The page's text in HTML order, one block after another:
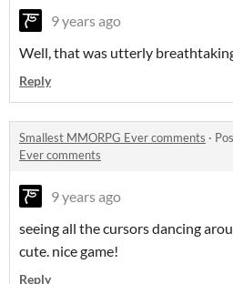
9 years ago
Well, that was utterly
Reply
Smallest MMORPG Ever comments ·
Ever comments
9 years ago
seeing all the cursors dancing
cute. nice game!
Reply